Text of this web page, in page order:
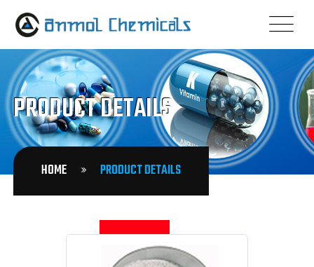
PRODUCT DETAILS
HOME PRODUCT DETAILS